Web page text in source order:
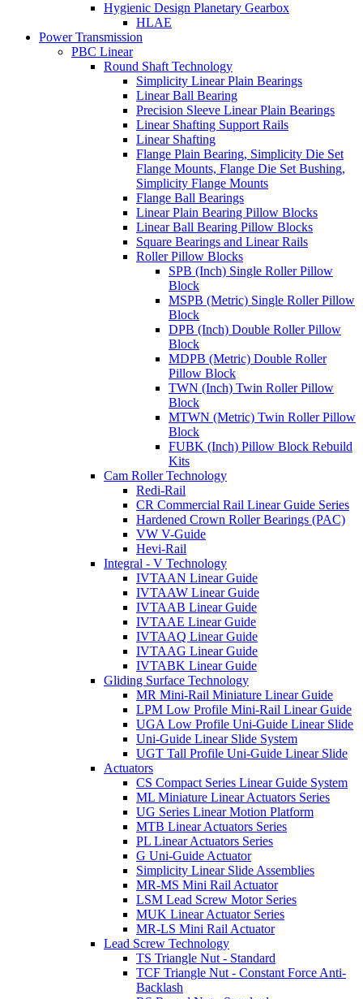
Hygienic Design Planetary Gearbox
HLAE
Power Transmission
PBC Linear
Round Shaft Technology
Simplicity Linear Plain Bearings
Linear Ball Bearing
Precision Sleeve Linear Plain Bearings
Linear Shafting Support Rails
Linear Shafting
Flange Plain Bearing, Simplicity Die Set
Flange Mounts, Flange Die Set Bushing,
Simplicity Flange Mounts
Flange Ball Bearings
Linear Plain Bearing Pillow Blocks
Linear Ball Bearing Pillow Blocks
Square Bearings and Linear Rails
Roller Pillow Blocks
SPB (Inch) Single Roller Pillow
Block
MSPB (Metric) Single Roller Pillow
Block
DPB (Inch) Double Roller Pillow
Block
MDPB (Metric) Double Roller
Pillow Block
TWN (Inch) Twin Roller Pillow
Block
MTWN (Metric) Twin Roller Pillow
Block
FUBK (Inch) Pillow Block Rebuild
Kits
Cam Roller Technology
Redi-Rail
CR Commercial Rail Linear Guide Series
Hardened Crown Roller Bearings (PAC)
VW V-Guide
Hevi-Rail
Integral - V Technology
IVTAAN Linear Guide
IVTAAW Linear Guide
IVTAAB Linear Guide
IVTAAE Linear Guide
IVTAAQ Linear Guide
IVTAAG Linear Guide
IVTABK Linear Guide
Gliding Surface Technology
MR Mini-Rail Miniature Linear Guide
LPM Low Profile Mini-Rail Linear Guide
UGA Low Profile Uni-Guide Linear Slide
Uni-Guide Linear Slide System
UGT Tall Profile Uni-Guide Linear Slide
Actuators
CS Compact Series Linear Guide System
ML Miniature Linear Actuators Series
UG Series Linear Motion Platform
MTB Linear Actuators Series
PL Linear Actuators Series
G Uni-Guide Actuator
Simplicity Linear Slide Assemblies
MR-MS Mini Rail Actuator
LSM Lead Screw Motor Series
MUK Linear Actuator Series
MR-LS Mini Rail Actuator
Lead Screw Technology
TS Triangle Nut - Standard
TCF Triangle Nut - Constant Force Anti-
Backlash